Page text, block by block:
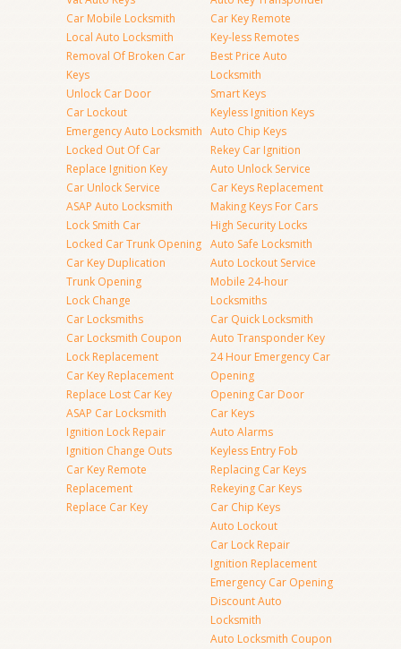
Car Mobile Locksmith
Local Auto Locksmith
Removal Of Broken Car
Keys
Unlock Car Door
Car Lockout
Emergency Auto Locksmith
Locked Out Of Car
Replace Ignition Key
Car Unlock Service
ASAP Auto Locksmith
Lock Smith Car
Locked Car Trunk Opening
Car Key Duplication
Trunk Opening
Lock Change
Car Locksmiths
Car Locksmith Coupon
Lock Replacement
Car Key Replacement
Replace Lost Car Key
ASAP Car Locksmith
Ignition Lock Repair
Ignition Change Outs
Car Key Remote
Replacement
Replace Car Key
Car Key Remote
Key-less Remotes
Best Price Auto
Locksmith
Smart Keys
Keyless Ignition Keys
Auto Chip Keys
Rekey Car Ignition
Auto Unlock Service
Car Keys Replacement
Making Keys For Cars
High Security Locks
Auto Safe Locksmith
Auto Lockout Service
Mobile 24-hour
Locksmiths
Car Quick Locksmith
Auto Transponder Key
24 Hour Emergency Car
Opening
Opening Car Door
Car Keys
Auto Alarms
Keyless Entry Fob
Replacing Car Keys
Rekeying Car Keys
Car Chip Keys
Auto Lockout
Car Lock Repair
Ignition Replacement
Emergency Car Opening
Discount Auto
Locksmith
Auto Locksmith Coupon